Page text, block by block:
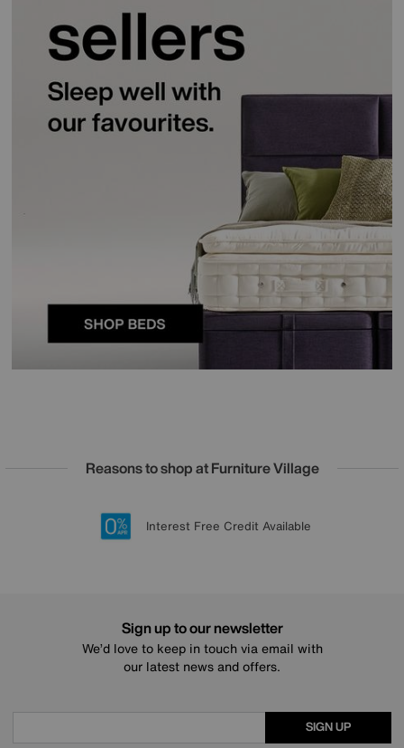
Reasons to shop at Furniture Village
20 year Structural Guarantee
Lowest Price Promise on all brands
Sign up for £50 off
Interest Free Credit Available
Sign up to our newsletter
We’d love to keep in touch via email with
our latest news and offers.
SIGN UP